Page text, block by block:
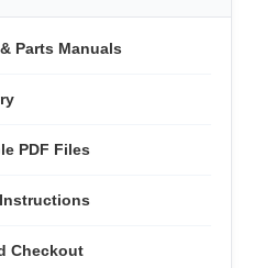
Parts Manuals
PDF Files
Checkout